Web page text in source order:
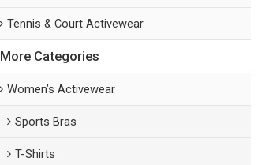
Tennis & Court Activewear
More Categories
Women’s Activewear
Sports Bras
T-Shirts